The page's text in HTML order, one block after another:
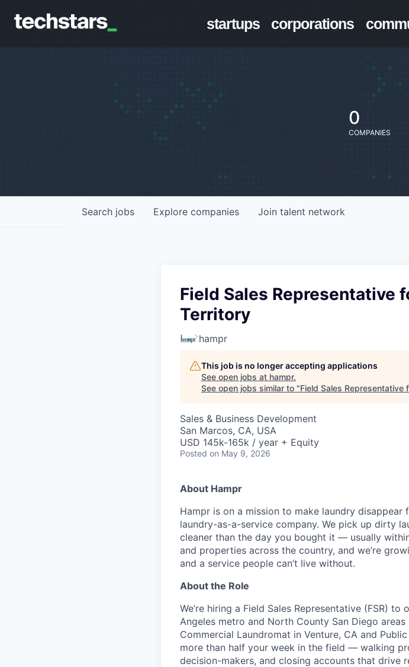
startups corporations
0
COMPANIES
Search jobs Explore companies Join talent network
Field Sales Representative
Territory
hampr
This job is no longer accepting applications
See open jobs at hampr.
See open jobs similar to "Field Sales Representative
Sales & Business Development
San Marcos, CA, USA
USD 145k-165k / year + Equity
Posted on May 9, 2026
About Hampr
Hampr is on a mission to make laundry
laundry-as-a-service company. We pick up dirty
cleaner than the day you bought it — usually
and properties across the country, and we’re
and a service people can’t live without.
About the Role
We’re hiring a Field Sales Representative (FSR)
Angeles metro and North County San Diego
Commercial Laundromat in Venture, CA and
more than half your week in the field — walking
decision-makers, and closing accounts that drive